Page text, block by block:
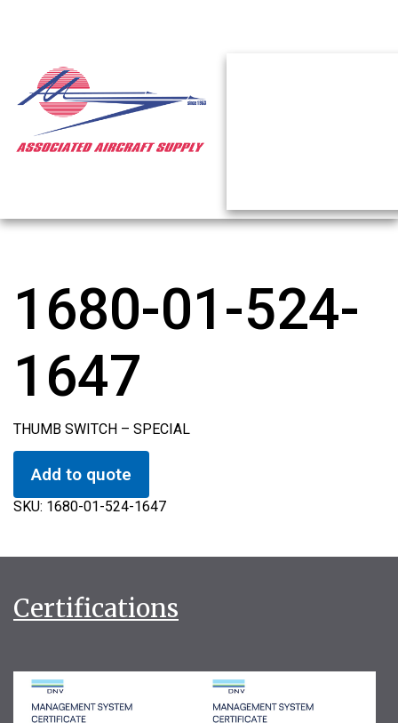
1680-01-524-
1647
THUMB SWITCH – SPECIAL
Add to quote
SKU: 1680-01-524-1647
Certifications